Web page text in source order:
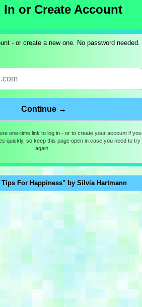
In or Create Account
- or create a new one. No password needed.
one-time link to log in - or to create your account if you
quickly, so keep this page open in case you need to try
again.
For Happiness" by Silvia Hartmann